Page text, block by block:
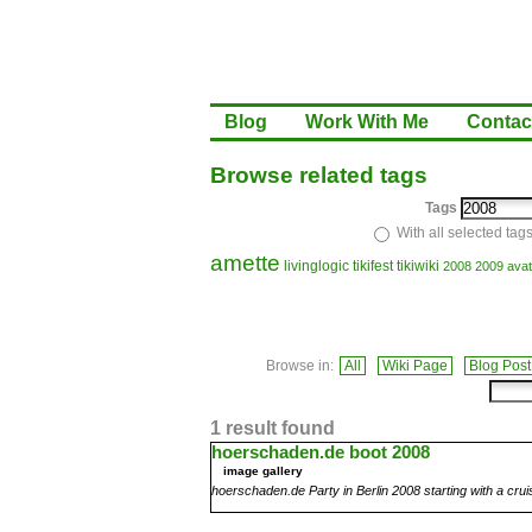
Blog Work With Me
Browse related tags
Tags
With all selected tags
amette livinglogic tikifest tikiwiki 2008 2009
Browse in: All Wiki Page Blog Post
1 result found
hoerschaden.de boot 2008
image gallery
hoerschaden.de Party in Berlin 2008 starting with a